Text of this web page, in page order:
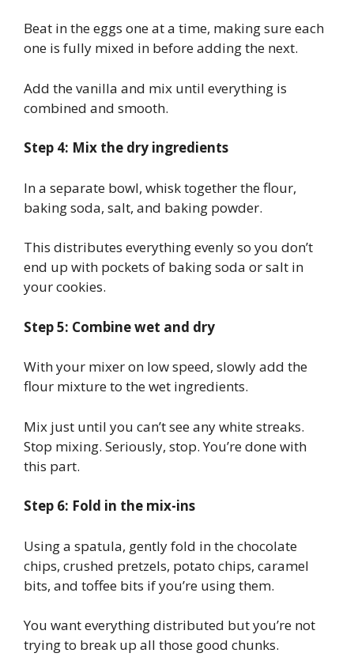
Beat in the eggs one at a time, making sure each
one is fully mixed in before adding the next.
Add the vanilla and mix until everything is
combined and smooth.
Step 4: Mix the dry ingredients
In a separate bowl, whisk together the flour,
baking soda, salt, and baking powder.
This distributes everything evenly so you don’t
end up with pockets of baking soda or salt in
your cookies.
Step 5: Combine wet and dry
With your mixer on low speed, slowly add the
flour mixture to the wet ingredients.
Mix just until you can’t see any white streaks.
Stop mixing. Seriously, stop. You’re done with
this part.
Step 6: Fold in the mix-ins
Using a spatula, gently fold in the chocolate
chips, crushed pretzels, potato chips, caramel
bits, and toffee bits if you’re using them.
You want everything distributed but you’re not
trying to break up all those good chunks.